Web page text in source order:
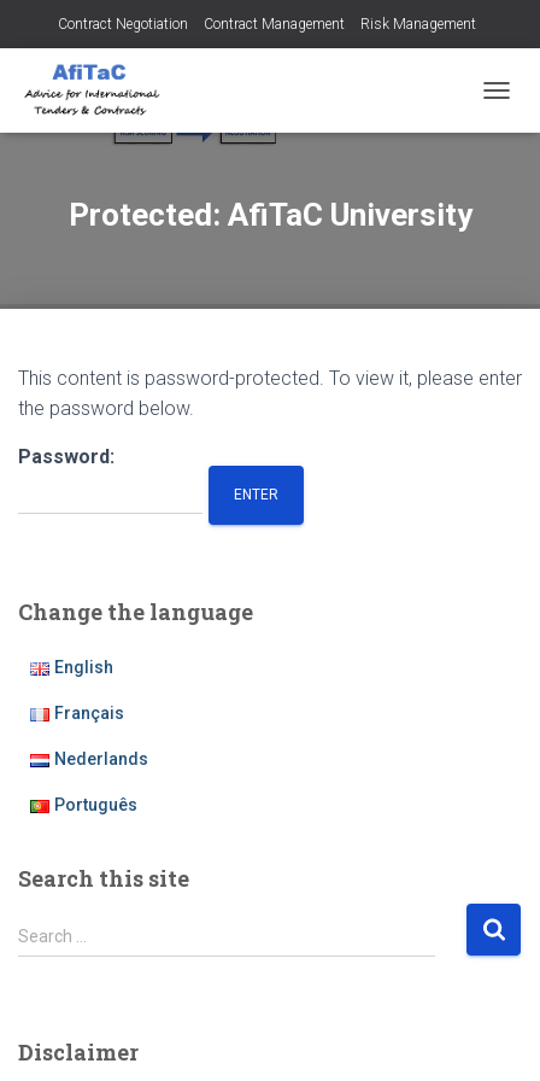
Contract Negotiation Contract Management Risk Management
Tendering for Contracts
Protected: AfiTaC University
This content is password-protected. To view it, please enter
the password below.
Password:
Change the language
English
Français
Nederlands
Português
Search this site
S
e
h
Search …
Disclaimer